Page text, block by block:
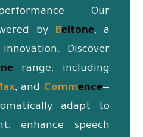
Our
by Beltone, a
Discover
range, including
, and Commence—
adapt to
enhance speech